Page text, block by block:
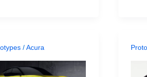
/Acura